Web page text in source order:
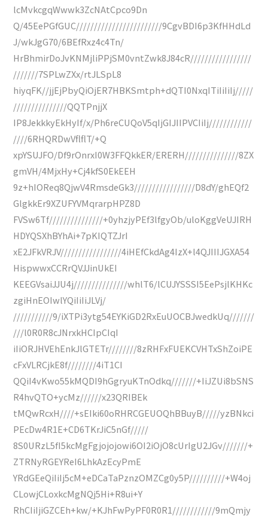
lcMvkcgqWwwk3ZcNAtCpco9Dn
Q/45EePGfGUC////////////////////////9CgvBDI6p3KfHHdLd
J/wkJgG70/6BEfRxz4c4Tn/
HrBhmirDoJvKNMjliPPjSM0vntZwk8J84cR/////////////////
///////7SPLwZXx/rtJLSpL8
hiyqFK//jjEjPbyQiOjER7HBKSmtph+dQTI0NxqITiIiIiIj/////
///////////////QQTPnjjX
IP8JekkkyEkHyIf/x/Ph6reCUQoV5qIjGIJIIPVCIiIj////////////
////6RHQRDwVflflT/+Q
xpYSUJFO/Df9rOnrxI0W3FFQkkER/ERERH///////////////8ZX
gmVH/4MjxHy+Cj4kfS0EkEEH
9z+hIOReq8QjwV4RmsdeGk3/////////////////D8dY/ghEQf2
GlgkkEr9XZUFYVMqrarpHPZ8D
FVSw6Tf///////////////+0yhzjyPEf3lfgyOb/uloKggVeUJIRH
HDYQSXhBYhAi+7pKIQTZJrI
xE2JFkVRJV/////////////////4iHEfCkdAg4IzX+l4QJIIIJGXA54
HispwwxCCRrQVJJinUkEI
KEEGVsaiJJU4j///////////////whlT6/lCUJYSSSI5EePsjlKHKc
zgiHnEOIwlYQiIiIiJLVj/
///////////9/iXTPi3ytg54EYKiGD2RxEuUOCBJwedkUq///////
///l0R0R8cJNrxkHCIpCIqI
iIiORJHVEhEnkJlGTETr////////8zRHFxFUEKCVHTxShZoiPE
cFxVLRCjkE8f////////4iT1CI
QQiI4vKwo55kMQDI9hGgryuKTnOdkq///////+IiJZUi8bSNS
R4hvQTO+ycMz//////x23QRIBEk
tMQwRcxH////+sEIki60oRHRCGEUOQhBBuyB/////yzBNkci
PEcDw4R1E+CD6TKrJiC5nGf/////
8S0URzL5fI5kcMgFgjojojowi6OI2iOjO8cUrIgU2JGv///////+
ZTRNyRGEYReI6LhkAzEcyPmE
YRdGEeQiIiIj5cM+eDCaTaPznzOMZCg0y5P//////////+W4oj
CLowjCLoxkcMgNQj5Hi+R8ui+Y
RhCIiIjiGZCEh+kw/+KJhFwPyPF0R0R1////////////9mQmjy